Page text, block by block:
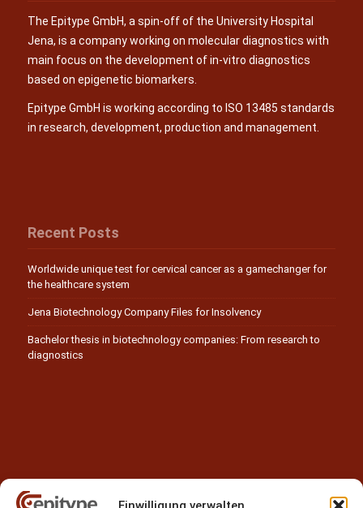
The Epitype GmbH, a spin-off of the University Hospital
Jena, is a company working on molecular diagnostics with
main focus on the development of in-vitro diagnostics
based on epigenetic biomarkers.
Epitype GmbH is working according to ISO 13485 standards
in research, development, production and management.
Recent Posts
Worldwide unique test for cervical cancer as a gamechanger for
the healthcare system
Jena Biotechnology Company Files for Insolvency
Bachelor thesis in biotechnology companies: From research to
diagnostics